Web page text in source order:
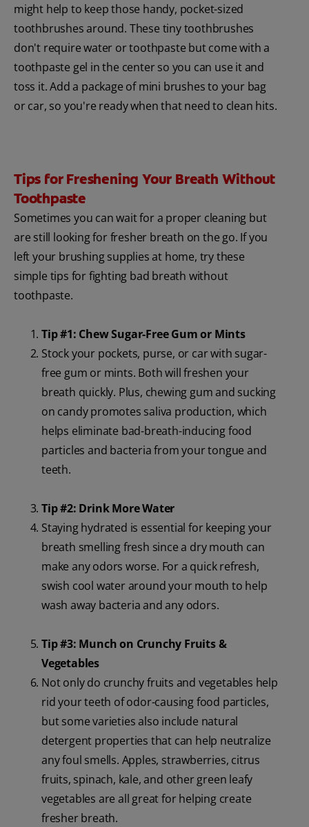
might help to keep those handy, pocket-sized
toothbrushes around. These tiny toothbrushes
don't require water or toothpaste but come with a
toothpaste gel in the center so you can use it and
toss it. Add a package of mini brushes to your bag
or car, so you're ready when that need to clean hits.
Tips for Freshening Your Breath Without
Toothpaste
Sometimes you can wait for a proper cleaning but
are still looking for fresher breath on the go. If you
left your brushing supplies at home, try these
simple tips for fighting bad breath without
toothpaste.
Tip #1: Chew Sugar-Free Gum or Mints
Stock your pockets, purse, or car with sugar-
free gum or mints. Both will freshen your
breath quickly. Plus, chewing gum and sucking
on candy promotes saliva production, which
helps eliminate bad-breath-inducing food
particles and bacteria from your tongue and
teeth.
Tip #2: Drink More Water
Staying hydrated is essential for keeping your
breath smelling fresh since a dry mouth can
make any odors worse. For a quick refresh,
swish cool water around your mouth to help
wash away bacteria and any odors.
Tip #3: Munch on Crunchy Fruits &
Vegetables
Not only do crunchy fruits and vegetables help
rid your teeth of odor-causing food particles,
but some varieties also include natural
detergent properties that can help neutralize
any foul smells. Apples, strawberries, citrus
fruits, spinach, kale, and other green leafy
vegetables are all great for helping create
fresher breath.